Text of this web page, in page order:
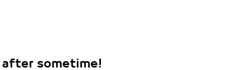
after sometime!